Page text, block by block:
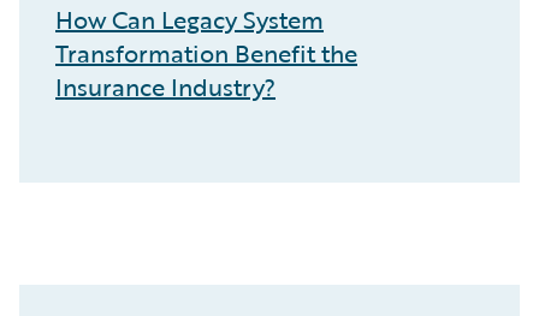
How Can Legacy System
Transformation Benefit the
Insurance Industry?